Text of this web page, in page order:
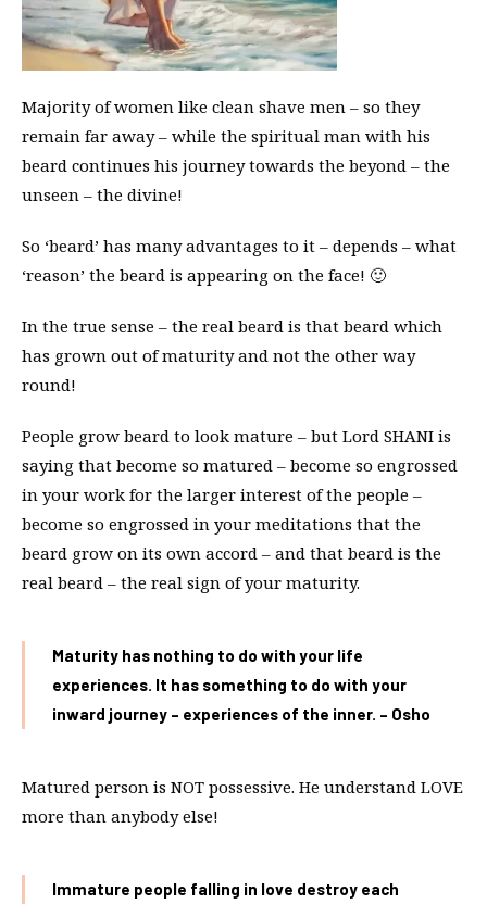
Majority of women like clean shave men – so they
remain far away – while the spiritual man with his
beard continues his journey towards the beyond – the
unseen – the divine!
So ‘beard’ has many advantages to it – depends – what
‘reason’ the beard is appearing on the face! 🙂
In the true sense – the real beard is that beard which
has grown out of maturity and not the other way
round!
People grow beard to look mature – but Lord SHANI is
saying that become so matured – become so engrossed
in your work for the larger interest of the people –
become so engrossed in your meditations that the
beard grow on its own accord – and that beard is the
real beard – the real sign of your maturity.
Maturity has nothing to do with your life
experiences. It has something to do with your
inward journey – experiences of the inner. – Osho
Matured person is NOT possessive. He understand LOVE
more than anybody else!
Immature people falling in love destroy each